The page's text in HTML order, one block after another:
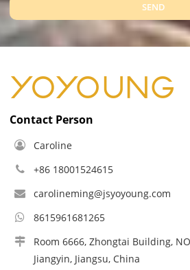
SEND
Contact Person
Caroline
+86 18001524615
carolineming@jsyoyoung.com
8615961681265
Room 6666, Zhongtai Building,
Jiangyin, Jiangsu, China